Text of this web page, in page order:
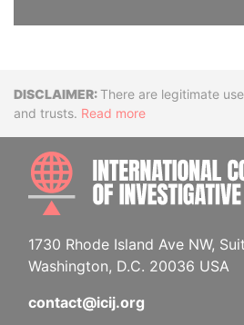
DisclaimerThere are legitimate
and trusts. Read more
1730 Rhode Island Ave NW,
Washington, D.C. 20036 USA
contact@icij.org